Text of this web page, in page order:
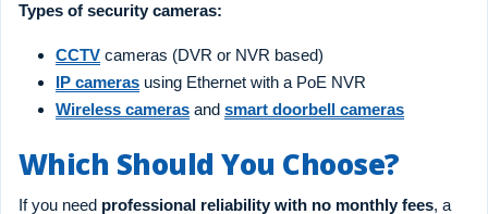
Types of security cameras:
CCTV cameras (DVR or NVR based)
IP cameras using Ethernet with a PoE NVR
Wireless cameras andsmart doorbell cameras
Which Should You Choose?
If you need professional reliability with no monthly fees, a